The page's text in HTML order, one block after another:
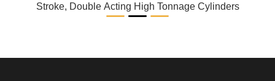
Stroke, Double Acting High Tonnage Cylinders